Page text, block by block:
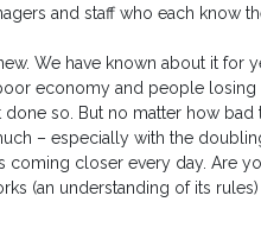
and staff who each know
We have known about it for
economy and people
so. But no matter how
– especially with the
coming closer every day. Are
(an understanding of its